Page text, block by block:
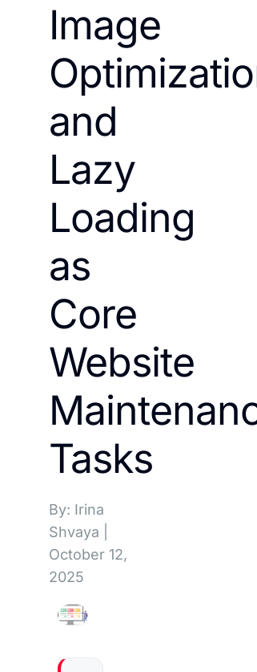
Image
and
Lazy
Loading
as
Core
Website
Tasks
By: Irina
Shvaya
October 12,
2025